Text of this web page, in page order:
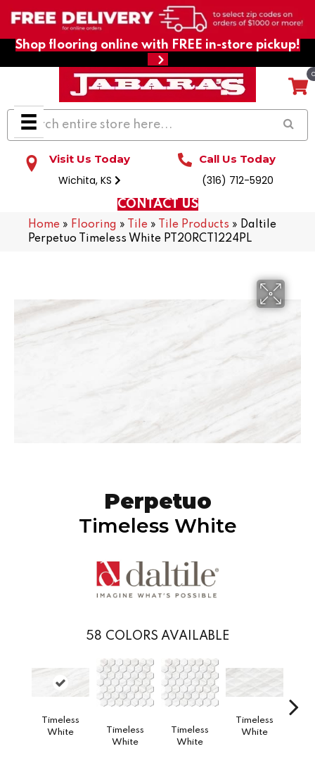
Shop flooring online with FREE in-store pickup!
Visit Us Today
Wichita, KS
Call Us Today
(316) 712-5920
CONTACT US
Home » Flooring » Tile » Tile Products » Daltile
Perpetuo Timeless White PT20RCT1224PL
Perpetuo
Timeless White
58 COLORS AVAILABLE
Timeless
White
Timeless
White
Timeless
White
Timeless
White